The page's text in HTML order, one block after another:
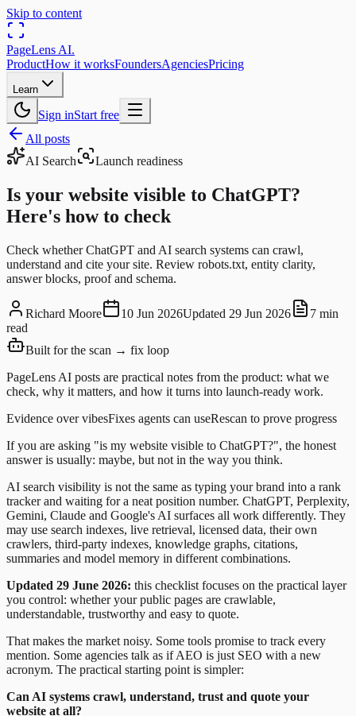
Skip to content
PageLens AI.
ProductHow it worksFoundersAgenciesPricing
Learn
Sign inStart free
All posts
AI Search
Launch readiness
Is your website visible to ChatGPT?
Here's how to check
Check whether ChatGPT and AI search systems can crawl,
understand and cite your site. Review robots.txt, entity clarity,
answer blocks, proof and schema.
Richard Moore 10 Jun 2026Updated 29 Jun 2026
7 min
read
Built for the scan → fix loop
PageLens AI posts are practical notes from the product: what we
check, why it matters, and how it turns into launch-ready work.
Evidence over vibesFixes agents can useRescan to prove progress
If you are asking "is my website visible to ChatGPT?", the honest
answer is usually: maybe, but not in the way you think.
AI search visibility is not the same as typing your brand into a rank
tracker and waiting for a neat position number. ChatGPT, Perplexity,
Gemini, Claude and Google's AI surfaces all work differently. They
may use search indexes, live retrieval, licensed data, their own
crawlers, third-party indexes, knowledge graphs, citations,
summaries and model memory in different combinations.
Updated 29 June 2026: this checklist focuses on the practical layer
you control: whether your public pages are crawlable,
understandable, trustworthy and easy to quote.
That makes the market noisy. Some tools promise to track every
mention. Some agencies talk as if AEO is just SEO with a new
acronym. The practical starting point is simpler:
Can AI systems crawl, understand, trust and quote your
website at all?